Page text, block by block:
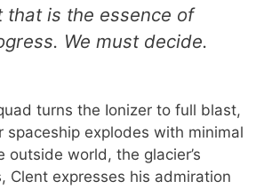
that is the essence of
We must decide.
turns the Ionizer to full blast,
spaceship explodes with minimal
outside world, the glacier’s
Clent expresses his admiration